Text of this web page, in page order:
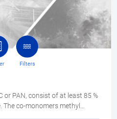
or PAN, consist of at least 85 %
co-monomers methyl…
Filters